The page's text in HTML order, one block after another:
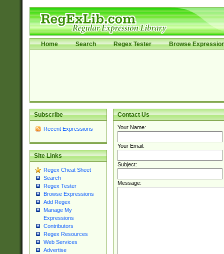
Home Search Regex Tester Browse
Subscribe
Recent Expressions
Site Links
Regex Cheat Sheet
Search
Regex Tester
Browse Expressions
Add Regex
Manage My
Expressions
Contributors
Regex Resources
Web Services
Advertise
Contact Us
Your Name:
Your Email:
Subject:
Message: